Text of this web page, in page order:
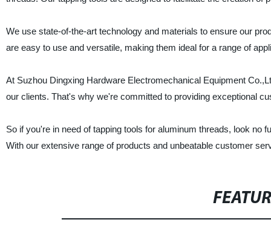
We use state-of-the-art technology and materials to ensure our
are easy to use and versatile, making them ideal for a range of
At Suzhou Dingxing Hardware Electromechanical Equipment
our clients. That's why we're committed to providing exceptional
So if you're in need of tapping tools for aluminum threads, look no
With our extensive range of products and unbeatable customer